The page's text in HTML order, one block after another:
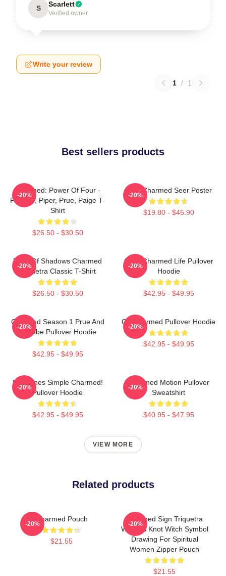
S Scarlett
Verified owner
Write your review
1 / 1
Best sellers products
Charmed: Power Of Four -
Phoebe, Piper, Prue, Paige T-
Shirt
$26.50 - $30.50
-20%
Skull Charmed Seer Poster
$19.80 - $45.90
-20%
Book Of Shadows Charmed
Triquetra Classic T-Shirt
$26.50 - $30.50
-20%
Semi Charmed Life Pullover
Hoodie
$42.95 - $49.95
-20%
Charmed Season 1 Prue And
Phoebe Pullover Hoodie
$42.95 - $49.95
-20%
Oh Charmed Pullover Hoodie
$42.95 - $49.95
-20%
Valentines Simple Charmed!
Pullover Hoodie
$42.95 - $49.95
-20%
Charmed Motion Pullover
Sweatshirt
$40.95 - $47.95
-20%
VIEW MORE
Related products
Charmed Pouch
$21.55
-20%
Charmed Sign Triquetra
Witches Knot Witch Symbol
Drawing For Spiritual
Women Zipper Pouch
$21.55
-20%